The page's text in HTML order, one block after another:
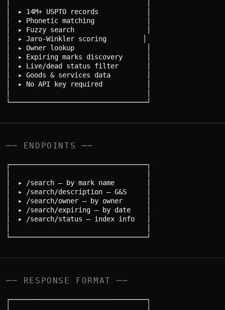
│  ▸ 14M+ USPTO records            │
│  ▸ Phonetic matching             │
│  ▸ Fuzzy search                  │
│  ▸ Jaro-Winkler scoring         │
│  ▸ Owner lookup                  │
│  ▸ Expiring marks discovery      │
│  ▸ Live/dead status filter       │
│  ▸ Goods & services data         │
│  ▸ No API key required           │
── ENDPOINTS ──
┌──────────────────────────────────┐
│  ▸ /search — by mark name        │
│  ▸ /search/description — G&S     │
│  ▸ /search/owner — by owner      │
│  ▸ /search/expiring — by date    │
│  ▸ /search/status — index info   │
── RESPONSE FORMAT ──
┌──────────────────────────────────┐